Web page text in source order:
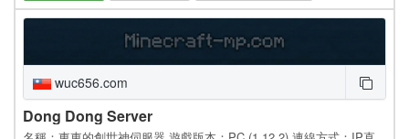
wuc656.com
Dong Dong Server